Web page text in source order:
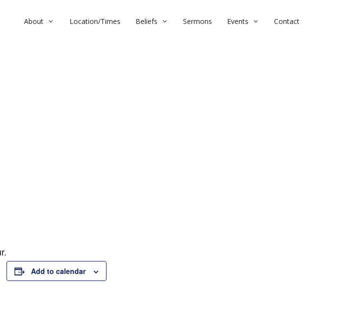
About Location/Times Beliefs Sermons Events Contact
Add to calendar